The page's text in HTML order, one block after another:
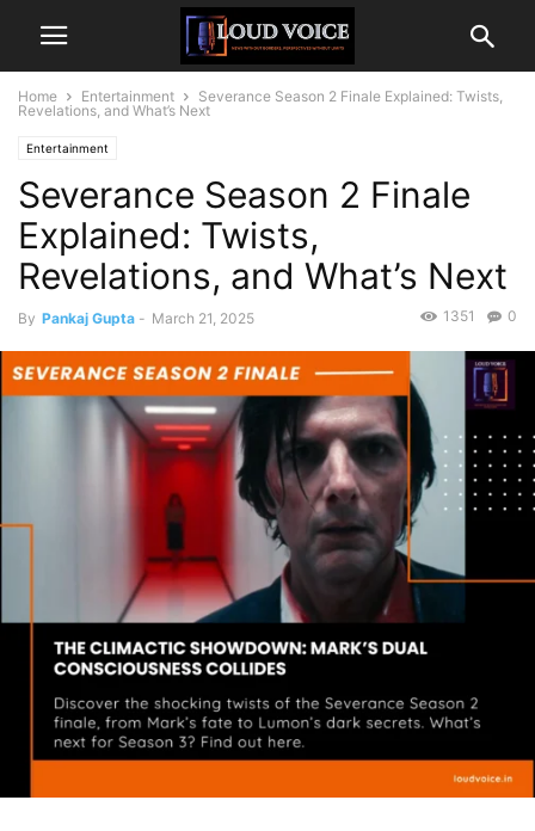
Home Entertainment
Severance Season 2 Finale Explained: Twists,
Revelations, and What’s Next
Entertainment
Severance Season 2 Finale
Explained: Twists,
Revelations, and What’s Next
By Pankaj Gupta - March 21, 2025 0
1351